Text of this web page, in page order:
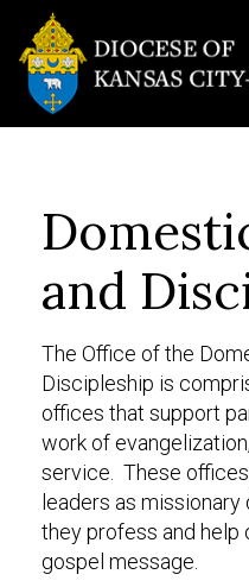
and
The Office of the
Discipleship is
offices that support
work of
service. These
leaders as
they profess and help
gospel message.